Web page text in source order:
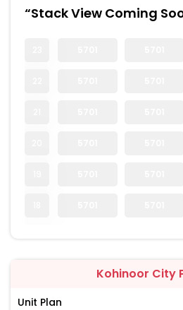
“Stack View Coming
Kohinoor City
Unit Plan